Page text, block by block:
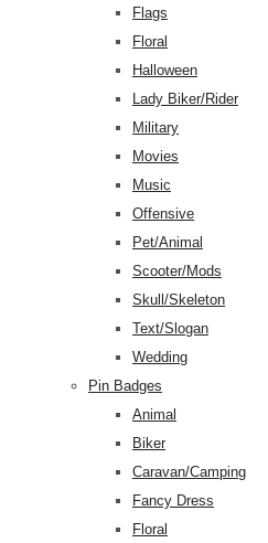
Flags
Floral
Halloween
Lady Biker/Rider
Military
Movies
Music
Offensive
Pet/Animal
Scooter/Mods
Skull/Skeleton
Text/Slogan
Wedding
Pin Badges
Animal
Biker
Caravan/Camping
Fancy Dress
Floral